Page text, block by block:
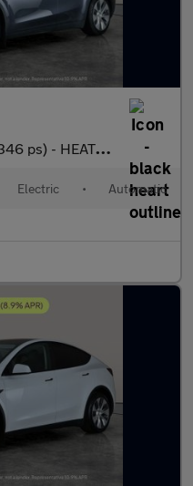
- BLIND SPOT ASSIST - WIFI
Electric • Automatic